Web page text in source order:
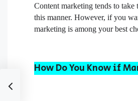
Content marketing tends to
this manner. However, if you
marketing is among your best
How Do You Know if